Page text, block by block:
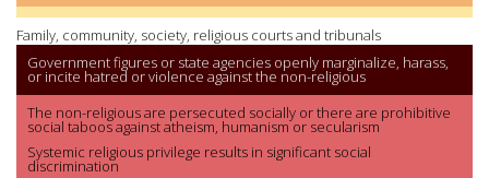
Family, community, society, religious courts and tribunals
Government figures or state agencies openly marginalize, harass,
or incite hatred or violence against the non-religious
The non-religious are persecuted socially or there are prohibitive
social taboos against atheism, humanism or secularism
Systemic religious privilege results in significant social
discrimination